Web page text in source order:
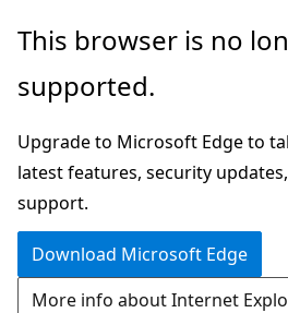
Skip
main
Skip
Ask
chat
experience
This browser is no
supported.
Upgrade to Microsoft Edge to
latest features, security
support.
Download Microsoft Edge
More info about Internet